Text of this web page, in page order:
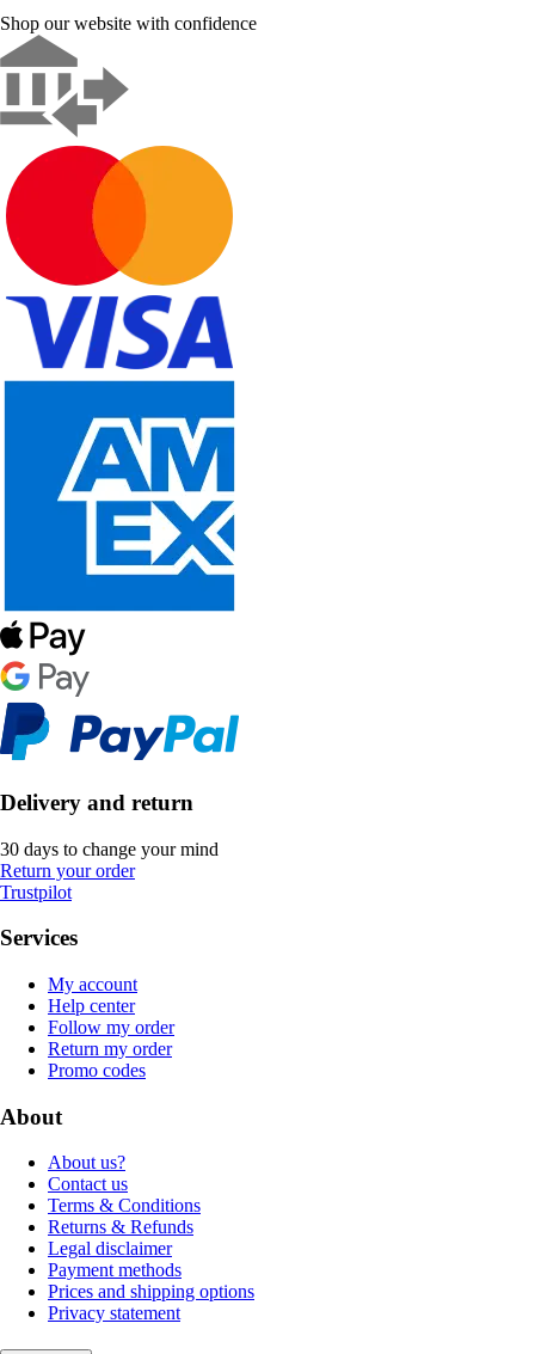
Shop our website with confidence
Delivery and return
30 days to change your mind
Return your order
Trustpilot
Services
My account
Help center
Follow my order
Return my order
Promo codes
About
About us?
Contact us
Terms & Conditions
Returns & Refunds
Legal disclaimer
Payment methods
Prices and shipping options
Privacy statement